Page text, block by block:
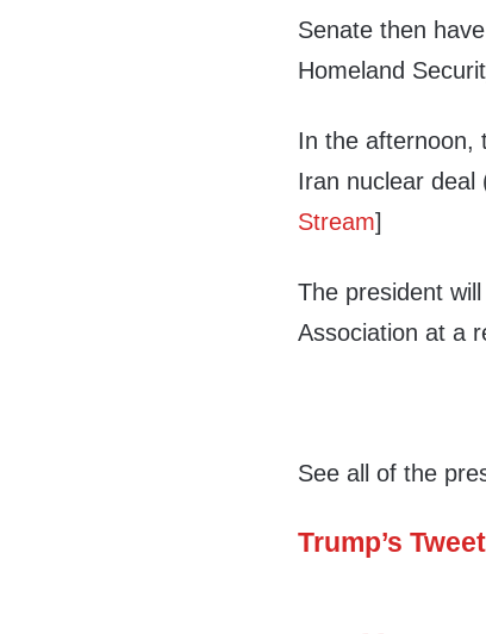
Senate then
Homeland
In the afternoon,
Iran nuclear deal
Stream]
The president
Association at a
See all of the
Trump’s